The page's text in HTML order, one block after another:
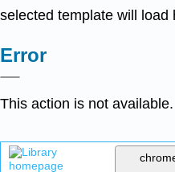
selected template will load
Error
This action is not available.